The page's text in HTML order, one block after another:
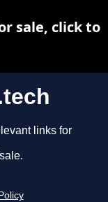
links for
sale, click to